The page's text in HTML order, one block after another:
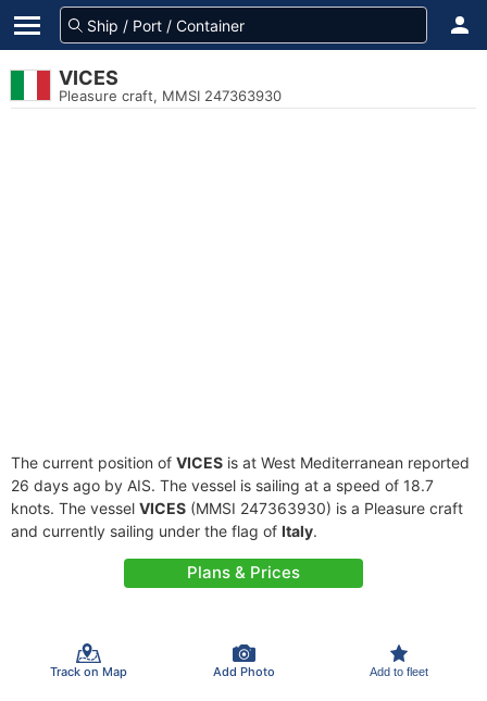
VICES
Pleasure craft, MMSI 247363930
The current position of VICES is at West Mediterranean reported
26 days ago by AIS. The vessel is sailing at a speed of 18.7
knots. The vessel VICES (MMSI 247363930) is a Pleasure craft
and currently sailing under the flag of Italy.
Plans & Prices
Track on Map Add Photo Add to fleet